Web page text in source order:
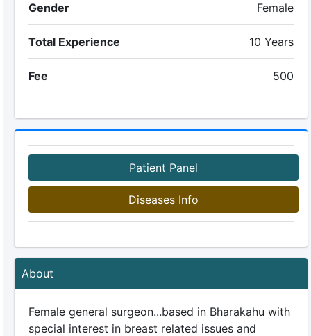
Gender Female
Total Experience 10 Years
Fee 500
Patient Panel
Diseases Info
About
Female general surgeon...based in Bharakahu with
special interest in breast related issues and